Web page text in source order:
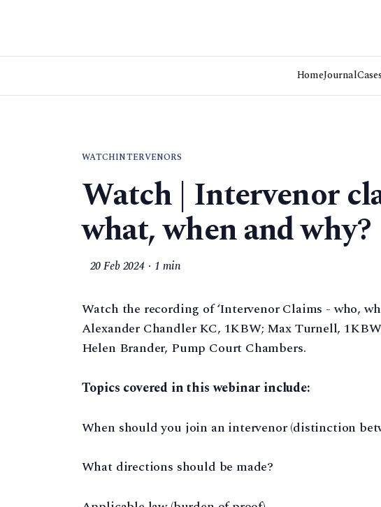
HomeJournal
WATCHINTERVENORS
Watch | Intervenor
what, when and why?
20 Feb 2024 1 min
Watch the recording of ‘Intervenor Claims - who,
Alexander Chandler KC, 1KBW; Max Turnell,
Helen Brander, Pump Court Chambers.
Topics covered in this webinar include:
When should you join an intervenor (distinction
What directions should be made?